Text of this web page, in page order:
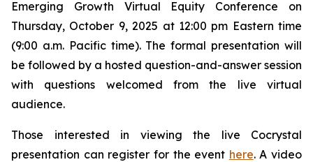
Emerging Growth Virtual Equity Conference on
Thursday, October 9, 2025 at 12:00 pm Eastern time
(9:00 a.m. Pacific time). The formal presentation will
be followed by a hosted question-and-answer session
with questions welcomed from the live virtual
audience.
Those interested in viewing the live Cocrystal
presentation can register for the event here. A video